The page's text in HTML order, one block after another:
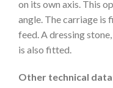
on its own axis. This
angle. The carriage is
feed. A dressing
is also fitted.
Other technical